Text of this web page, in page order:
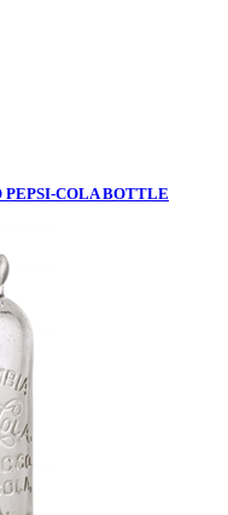
COLA BOTTLE